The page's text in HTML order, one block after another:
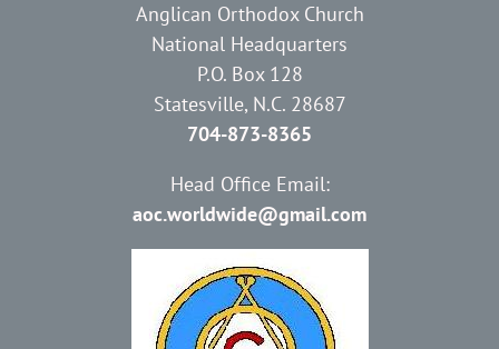
Anglican Orthodox Church
National Headquarters
P.O. Box 128
Statesville, N.C. 28687
704-873-8365
Head Office Email:
aoc.worldwide@gmail.com